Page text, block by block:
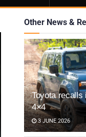
Other News &
Toyota recalls
4×4
3 JUNE 2026